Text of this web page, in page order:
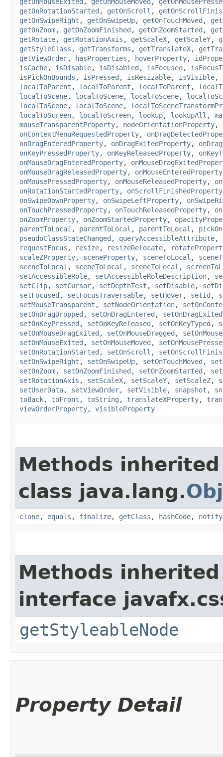
getOnRotationStarted , getOnScroll ,
getOnSwipeRight , getOnSwipeUp, getOnTouchMoved ,
getOnZoom, getOnZoomFinished , getOnZoomStarted ,
getRotate, getRotationAxis , getScaleX, getScaleY,
getStyleClass , getTransforms , getTranslateX,
getViewOrder, hasProperties , hoverProperty,
isCache, isDisable, isDisabled , isFocused ,
isPickOnBounds , isPressed , isResizable, isVisible,
localToParent , localToParent , localToParent ,
localToScene, localToScene, localToScene,
localToScene, localToScene,
localToScreen, localToScreen, lookup, lookupAll ,
mouseTransparentProperty, nodeOrientationProperty,
onContextMenuRequestedProperty,
onDragEnteredProperty, onDragExitedProperty,
onKeyPressedProperty, onKeyReleasedProperty,
onMouseDragEnteredProperty,
onMouseDragReleasedProperty, onMouseEnteredProperty
onMousePressedProperty, onMouseReleasedProperty,
onRotationStartedProperty, onScrollFinishedProperty
onSwipeDownProperty, onSwipeLeftProperty,
onTouchPressedProperty, onTouchReleasedProperty,
onZoomProperty, onZoomStartedProperty,
parentToLocal , parentToLocal , parentToLocal ,
pseudoClassStateChanged , queryAccessibleAttribute,
requestFocus , resize, resizeRelocate,
scaleZProperty, sceneProperty, sceneToLocal ,
sceneToLocal , sceneToLocal , sceneToLocal ,
setAccessibleRole, setAccessibleRoleDescription,
setClip, setCursor, setDepthTest , setDisable,
setFocused , setFocusTraversable, setHover, setId ,
setMouseTransparent , setNodeOrientation,
setOnDragDropped , setOnDragEntered , setOnDragExited
setOnKeyPressed , setOnKeyReleased , setOnKeyTyped ,
setOnMouseDragExited , setOnMouseDragged ,
setOnMouseExited , setOnMouseMoved ,
setOnRotationStarted , setOnScroll ,
setOnSwipeRight , setOnSwipeUp, setOnTouchMoved ,
setOnZoom, setOnZoomFinished , setOnZoomStarted ,
setRotationAxis , setScaleX, setScaleY, setScaleZ,
setUserData, setViewOrder, setVisible, snapshot ,
toBack, toFront , toString , translateXProperty,
viewOrderProperty, visibleProperty
Methods
class java.lang.
clone, equals , finalize, getClass , hashCode, notify
Methods
interface
getStyleableNode
Property Detail